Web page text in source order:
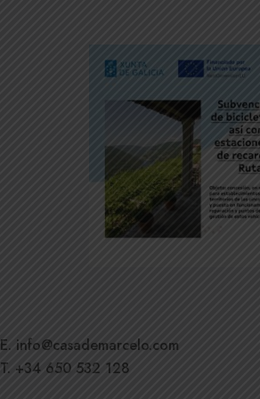
E. info@casademarcelo.com
T. +34 650 532 128